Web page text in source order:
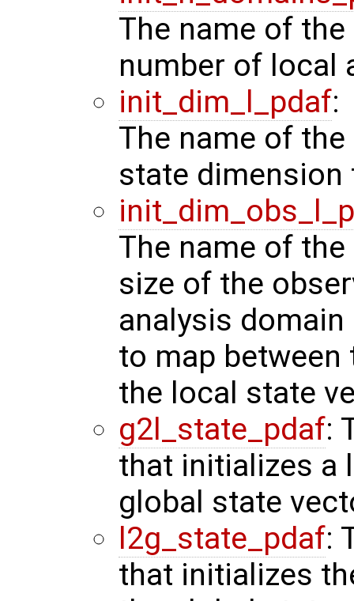
The name of
number of local
init_dim_l_pdaf:
The name of
state
The name of
size of the
analysis
to map
the local state
g2l_state_pdaf:
that initializes a
global state
l2g_state_pdaf:
that initializes